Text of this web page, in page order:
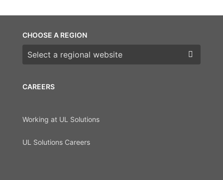
CAREERS
Working at UL Solutions
UL Solutions Careers
CHOOSE A REGION
Choose a region